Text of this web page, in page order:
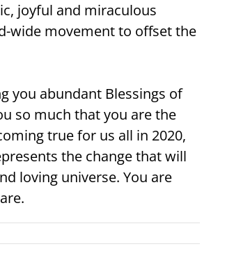
joyful and miraculous
wide movement to offset the
you abundant Blessings of
so much that you are the
true for us all in 2020,
the change that will
loving universe. You are